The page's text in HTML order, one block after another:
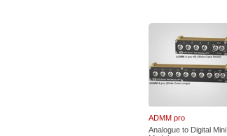
ADMM pro
Analogue to Digital Mini